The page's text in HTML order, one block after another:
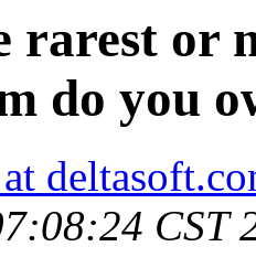
rarest or
do you
CST